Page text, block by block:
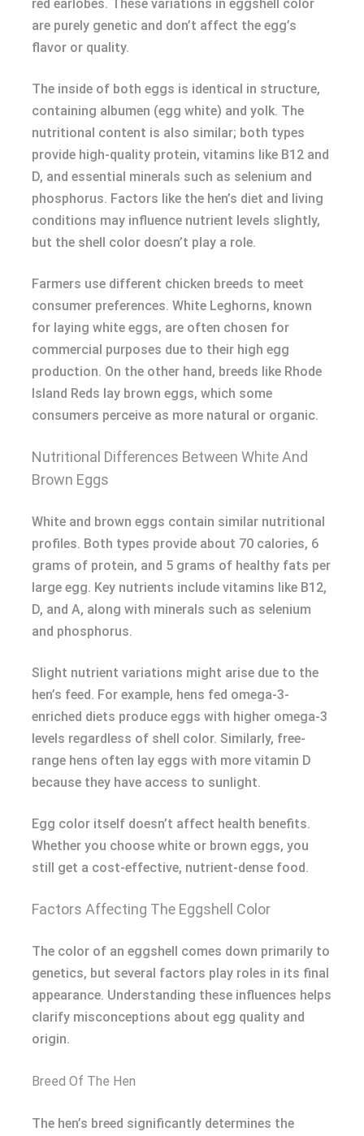
red earlobes. These variations in eggshell color
are purely genetic and don’t affect the egg’s
flavor or quality.
The inside of both eggs is identical in structure,
containing albumen (egg white) and yolk. The
nutritional content is also similar; both types
provide high-quality protein, vitamins like B12 and
D, and essential minerals such as selenium and
phosphorus. Factors like the hen’s diet and living
conditions may influence nutrient levels slightly,
but the shell color doesn’t play a role.
Farmers use different chicken breeds to meet
consumer preferences. White Leghorns, known
for laying white eggs, are often chosen for
commercial purposes due to their high egg
production. On the other hand, breeds like Rhode
Island Reds lay brown eggs, which some
consumers perceive as more natural or organic.
Nutritional Differences Between White And
Brown Eggs
White and brown eggs contain similar nutritional
profiles. Both types provide about 70 calories, 6
grams of protein, and 5 grams of healthy fats per
large egg. Key nutrients include vitamins like B12,
D, and A, along with minerals such as selenium
and phosphorus.
Slight nutrient variations might arise due to the
hen’s feed. For example, hens fed omega-3-
enriched diets produce eggs with higher omega-3
levels regardless of shell color. Similarly, free-
range hens often lay eggs with more vitamin D
because they have access to sunlight.
Egg color itself doesn’t affect health benefits.
Whether you choose white or brown eggs, you
still get a cost-effective, nutrient-dense food.
Factors Affecting The Eggshell Color
The color of an eggshell comes down primarily to
genetics, but several factors play roles in its final
appearance. Understanding these influences helps
clarify misconceptions about egg quality and
origin.
Breed Of The Hen
The hen’s breed significantly determines the